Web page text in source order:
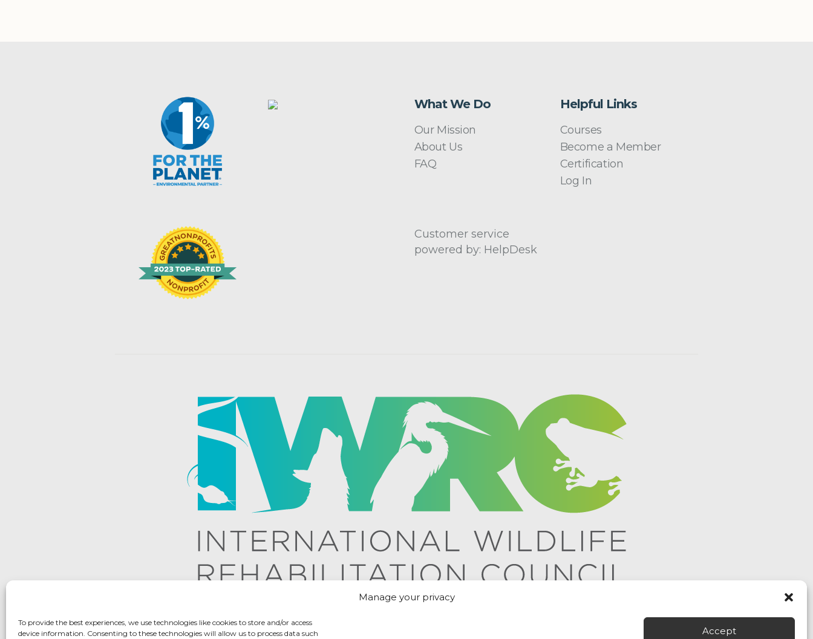
Manage your privacy
To provide the best experiences, we use technologies like cookies to store and/or access
device information. Consenting to these technologies will allow us to process data such
Accept
What We Do
Our Mission
About Us
FAQ
Helpful Links
Courses
Become a Member
Certification
Log In
Customer service
powered by: HelpDesk